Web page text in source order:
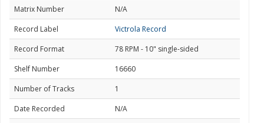
Matrix Number
N/A
Record Label
Victrola Record
Record Format
78 RPM - 10" single-sided
Shelf Number
16660
Number of Tracks
1
Date Recorded
N/A